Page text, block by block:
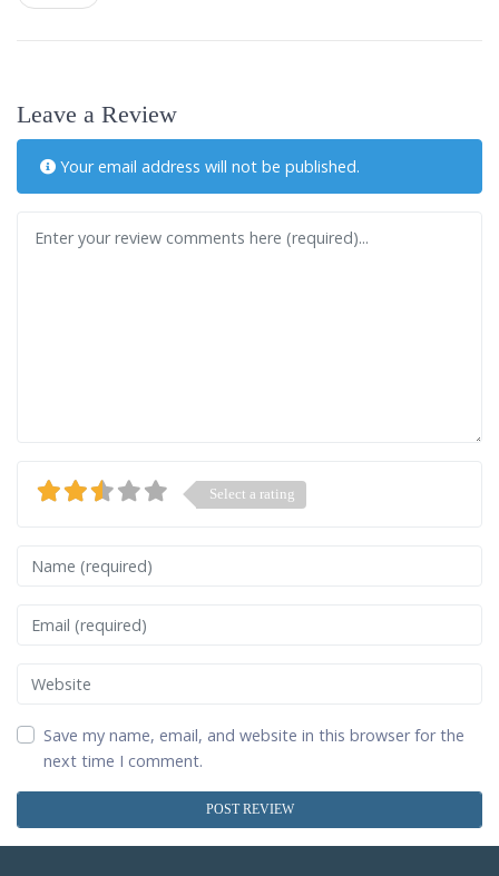
Leave a Review
Your email address will not be published.
Select a rating
Name
Email
Website
Save my name, email, and website in this browser for the
next time I comment.